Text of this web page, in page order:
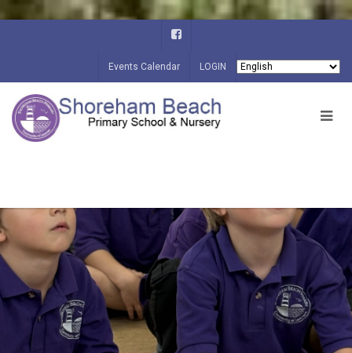
Events Calendar LOGIN